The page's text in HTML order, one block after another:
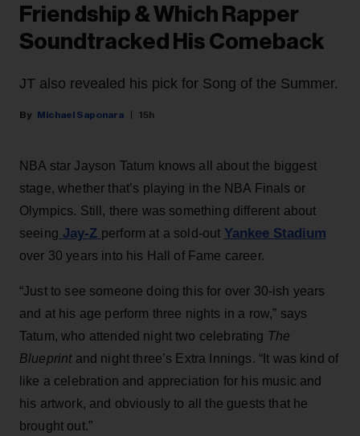
Friendship & Which Rapper
Soundtracked His Comeback
JT also revealed his pick for Song of the Summer.
Michael Saponara 15h
NBA star Jayson Tatum knows all about the biggest
stage, whether that’s playing in the NBA Finals or
Olympics. Still, there was something different about
seeing Jay-Z perform at a sold-out Yankee Stadium
over 30 years into his Hall of Fame career.
“Just to see someone doing this for over 30-ish years
and at his age perform three nights in a row,” says
Tatum, who attended night two celebrating The
Blueprintand night three’s Extra Innings. “It was kind of
like a celebration and appreciation for his music and
his artwork, and obviously to all the guests that he
brought out.”